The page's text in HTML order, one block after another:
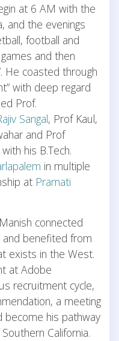
at 6 AM with the
and the evenings
football and
and then
He coasted through
with deep regard
Prof.
Sangal, Prof Kaul,
and Prof
his B.Tech.
in multiple
at Pramati
connected
benefited from
exists in the West.
at Adobe
recruitment cycle,
a meeting
become his pathway
California.